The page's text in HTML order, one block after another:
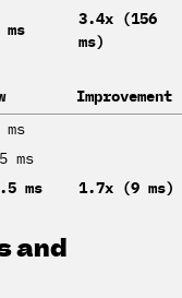
ms
3.4x (156
ms)
Improvement
ms
ms
ms 1.7x (9 ms)
and